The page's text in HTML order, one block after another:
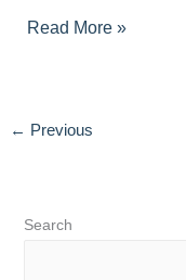
Read More »
← Previous
Search